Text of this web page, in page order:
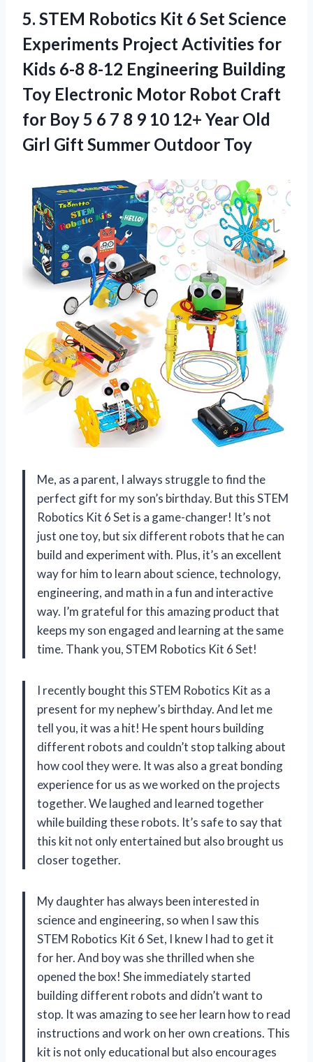
5. STEM Robotics Kit 6 Set Science
Experiments Project Activities for
Kids 6-8 8-12 Engineering Building
Toy Electronic Motor Robot Craft
for Boy 5 6 7 8 9 10 12+ Year Old
Girl Gift Summer Outdoor Toy
Me, as a parent, I always struggle to find the
perfect gift for my son’s birthday. But this STEM
Robotics Kit 6 Set is a game-changer! It’s not
just one toy, but six different robots that he can
build and experiment with. Plus, it’s an excellent
way for him to learn about science, technology,
engineering, and math in a fun and interactive
way. I’m grateful for this amazing product that
keeps my son engaged and learning at the same
time. Thank you, STEM Robotics Kit 6 Set!
I recently bought this STEM Robotics Kit as a
present for my nephew’s birthday. And let me
tell you, it was a hit! He spent hours building
different robots and couldn’t stop talking about
how cool they were. It was also a great bonding
experience for us as we worked on the projects
together. We laughed and learned together
while building these robots. It’s safe to say that
this kit not only entertained but also brought us
closer together.
My daughter has always been interested in
science and engineering, so when I saw this
STEM Robotics Kit 6 Set, I knew I had to get it
for her. And boy was she thrilled when she
opened the box! She immediately started
building different robots and didn’t want to
stop. It was amazing to see her learn how to read
instructions and work on her own creations. This
kit is not only educational but also encourages